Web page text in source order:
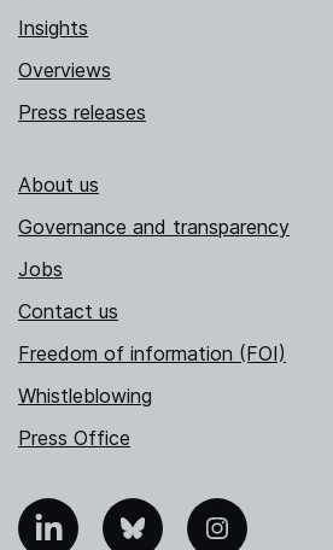
Insights
Overviews
Press releases
About us
Governance and transparency
Jobs
Contact us
Freedom of information (FOI)
Whistleblowing
Press Office